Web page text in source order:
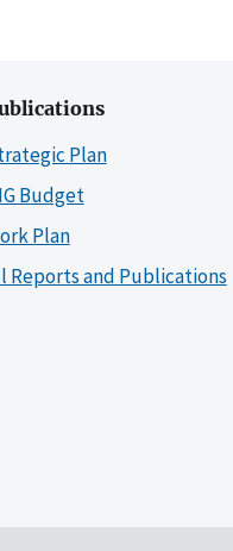
Plan
Budget
Plan
Reports and Publications